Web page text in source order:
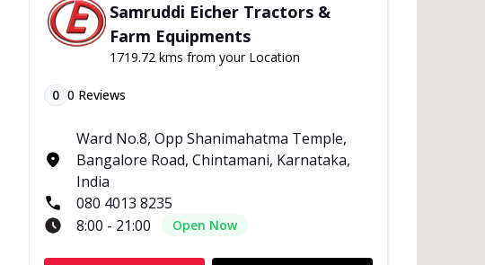
Samruddi Eicher Tractors &
Farm Equipments
1719.72 kms from your Location
0 0 Reviews
Ward No.8, Opp Shanimahatma Temple,
Bangalore Road, Chintamani, Karnataka,
India
080 4013 8235
8:00 - 21:00
Open Now